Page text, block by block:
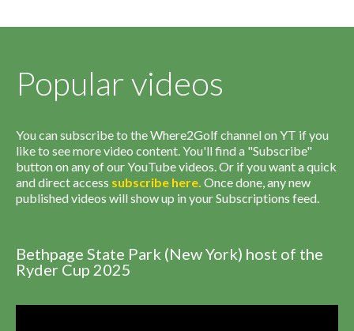
Popular videos
You can subscribe to the Where2Golf channel on YT if you
like to see more video content. You'll find a "Subscribe"
button on any of our YouTube videos. Or if you want a quick
and direct access subscribe here. Once done, any new
published videos will show up in your Subscriptions feed.
Bethpage State Park (New York) host of the
Ryder Cup 2025